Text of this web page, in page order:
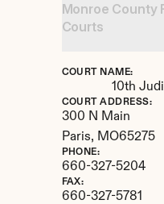
Monroe County
Courts
COURT NAME:
10th
COURT ADDRESS:
300 N Main
Paris, MO65275
PHONE:
660-327-5204
FAX:
660-327-5781